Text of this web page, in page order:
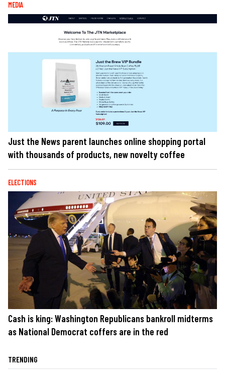
MEDIA
Just the News parent launches online shopping portal
with thousands of products, new novelty coffee
ELECTIONS
Cash is king: Washington Republicans bankroll midterms
as National Democrat coffers are in the red
TRENDING